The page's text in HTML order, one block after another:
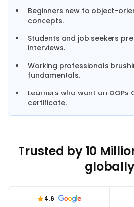
Beginners new to object-
concepts.
Students and job seekers
interviews.
Working professionals
fundamentals.
Learners who want an OOPs
certificate.
Trusted by 10
globally
4.6